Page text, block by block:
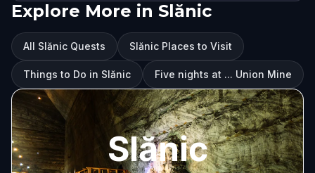
Explore More in Slănic
All Slănic Quests Slănic Places to Visit
Things to Do in Slănic Five nights at ... Union Mine
Slănic